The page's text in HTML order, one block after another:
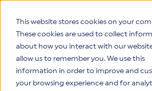
This website stores cookies on your
These cookies are used to collect
about how you interact with our
allow us to remember you. We use this
information in order to improve and
your browsing experience and for
Products
HITRUST CSF Framework
Why HITRUST